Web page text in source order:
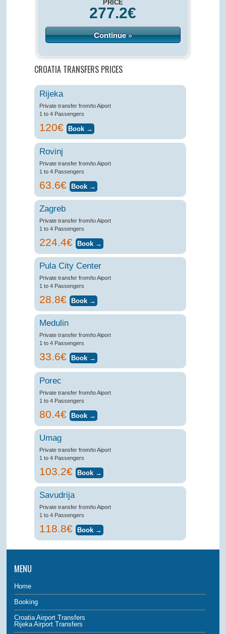
PRICE
277.2€
Continue »
CROATIA TRANSFERS PRICES
Rijeka
Private transfer from/to Aiport
1 to 4 Passengers
120€
Rovinj
Private transfer from/to Aiport
1 to 4 Passengers
63.6€
Zagreb
Private transfer from/to Aiport
1 to 4 Passengers
224.4€
Pula City Center
Private transfer from/to Aiport
1 to 4 Passengers
28.8€
Medulin
Private transfer from/to Aiport
1 to 4 Passengers
33.6€
Porec
Private transfer from/to Aiport
1 to 4 Passengers
80.4€
Umag
Private transfer from/to Aiport
1 to 4 Passengers
103.2€
Savudrija
Private transfer from/to Aiport
1 to 4 Passengers
118.8€
MENU
Home
Booking
Croatia Airport Transfers
Rijeka Airport Transfers